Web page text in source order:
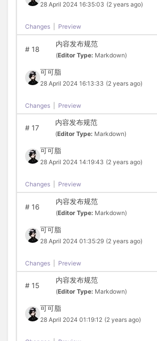
28 April 2024 16:35:03 (2 years ago)
Changes Preview
#18
内容发布规范
(Editor Type: Markdown)
可可脂
28 April 2024 16:13:33 (2 years ago)
Changes Preview
#17
内容发布规范
(Editor Type: Markdown)
可可脂
28 April 2024 14:19:43 (2 years ago)
Changes Preview
#16
内容发布规范
(Editor Type: Markdown)
可可脂
28 April 2024 01:35:29 (2 years ago)
Changes Preview
#15
内容发布规范
(Editor Type: Markdown)
可可脂
28 April 2024 01:19:12 (2 years ago)